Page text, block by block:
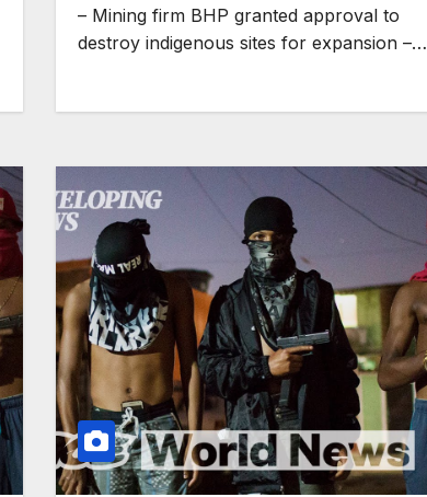
– Mining firm BHP granted approval to
destroy indigenous sites for expansion –…